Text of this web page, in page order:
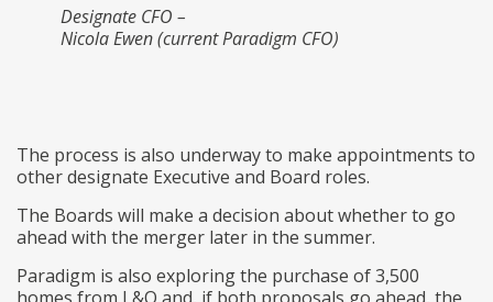
Designate CFO –
Nicola Ewen (current Paradigm CFO)
The process is also underway to make appointments to
other designate Executive and Board roles.
The Boards will make a decision about whether to go
ahead with the merger later in the summer.
Paradigm is also exploring the purchase of 3,500